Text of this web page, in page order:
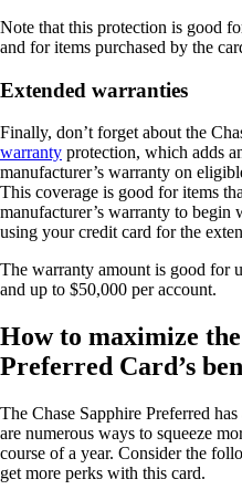
Note that this protection is good
and for items purchased by the
Extended warranties
Finally, don’t forget about the
warranty protection, which adds
manufacturer’s warranty on
This coverage is good for items
manufacturer’s warranty to
using your credit card for the
The warranty amount is good for
and up to $50,000 per account.
How to maximize
Preferred Card’s
The Chase Sapphire Preferred
are numerous ways to squeeze
course of a year. Consider the
get more perks with this card.